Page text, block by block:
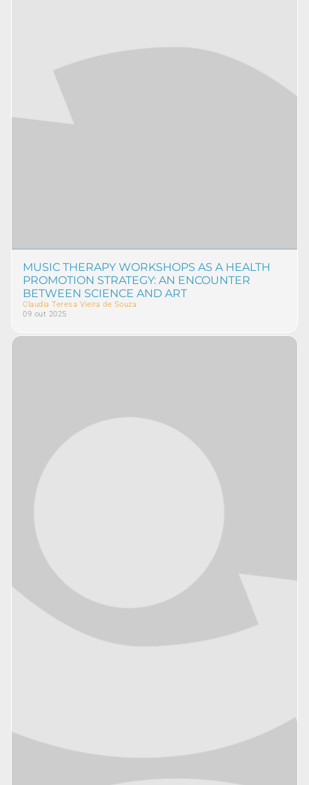
MUSIC THERAPY WORKSHOPS AS A HEALTH
PROMOTION STRATEGY: AN ENCOUNTER
BETWEEN SCIENCE AND ART
Claudia Teresa Vieira de Souza
09 out 2025